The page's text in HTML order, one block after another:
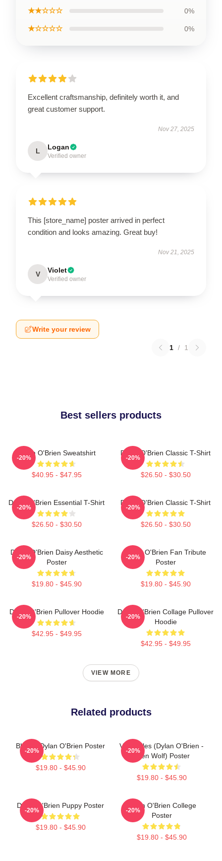
★★☆☆☆ 0%
★☆☆☆☆ 0%
Excellent craftsmanship, definitely worth it, and
great customer support.
Nov 27, 2025
L Logan
Verified owner
This [store_name] poster arrived in perfect
condition and looks amazing. Great buy!
Nov 21, 2025
V Violet
Verified owner
Write your review
1 / 1
Best sellers products
Dylan O'Brien Sweatshirt
$40.95 - $47.95
-20%
Dylan O'Brien Classic T-Shirt
$26.50 - $30.50
-20%
Dylan O'Brien Essential T-Shirt
$26.50 - $30.50
-20%
Dylan O'Brien Classic T-Shirt
$26.50 - $30.50
-20%
Dylan O'Brien Daisy Aesthetic
Poster
$19.80 - $45.90
-20%
Dylan O'Brien Fan Tribute
Poster
$19.80 - $45.90
-20%
Dylan O'Brien Pullover Hoodie
$42.95 - $49.95
-20%
Dylan O'Brien Collage Pullover
Hoodie
$42.95 - $49.95
-20%
VIEW MORE
Related products
Blonde Dylan O'Brien Poster
$19.80 - $45.90
-20%
Void Stiles (Dylan O'Brien -
Teen Wolf) Poster
$19.80 - $45.90
-20%
Dylan O'Brien Puppy Poster
$19.80 - $45.90
-20%
Dylan O'Brien College
Poster
$19.80 - $45.90
-20%